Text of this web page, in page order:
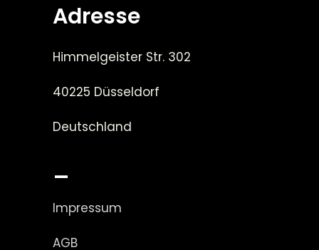
Adresse
Himmelgeister Str. 302
40225 Düsseldorf
Deutschland
_
Impressum
AGB